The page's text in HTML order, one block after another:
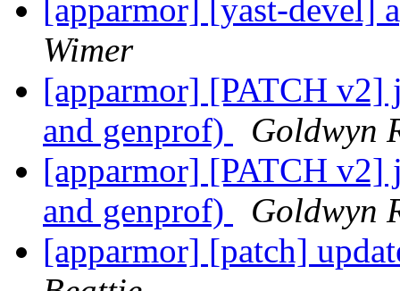
[apparmor] [yast-devel]
Wimer
[apparmor] [PATCH
and genprof)
Goldwyn
[apparmor] [PATCH
and genprof)
Goldwyn
[apparmor] [patch]